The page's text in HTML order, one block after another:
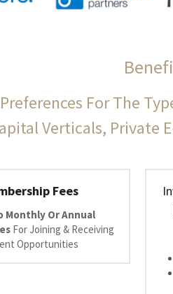
For The
Verticals, Private
Fees
Monthly Or Annual
For Joining & Receiving
Opportunities